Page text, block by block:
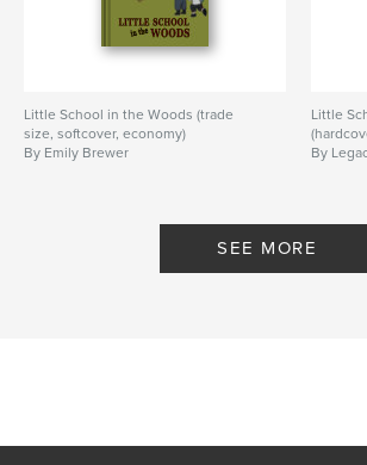
Little School in the Woods (trade
size, softcover, economy)
By Emily Brewer
Little
By
SEE MORE